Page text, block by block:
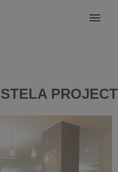
PROJECT